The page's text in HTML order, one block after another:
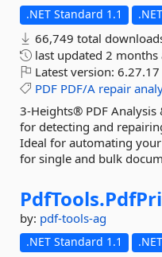
.NET Standard 1.1
66,749 total
last updated 2 months
Latest version: 6.27.17
PDF PDF/A repair
3-Heights® PDF Analysis
for detecting and
Ideal for automating your
for single and bulk
PdfTools.
by: pdf-tools-ag
.NET Standard 1.1